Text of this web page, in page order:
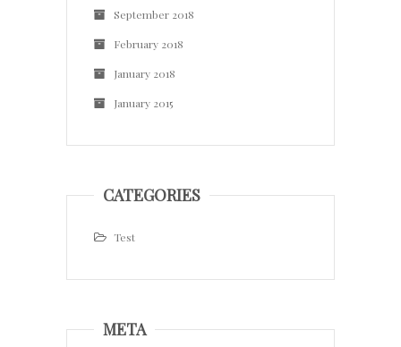
September 2018
February 2018
January 2018
January 2015
CATEGORIES
Test
META